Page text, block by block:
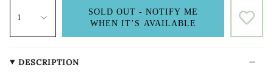
1
SOLD OUT - NOTIFY ME
WHEN IT’S AVAILABLE
DESCRIPTION